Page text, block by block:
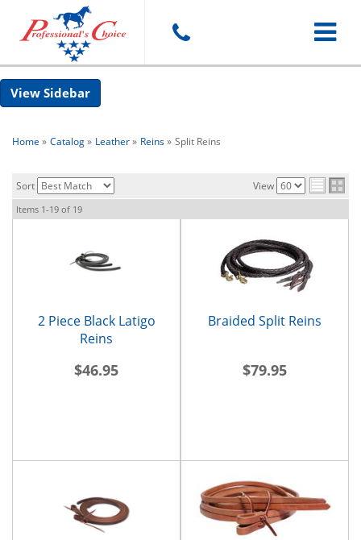
Toggle
Sidebar
Home » Catalog» Leather» Reins» Split Reins
Sort View
Items 1-19 of 19
2 Piece Black Latigo
Reins
$46.95
Braided Split Reins
$79.95